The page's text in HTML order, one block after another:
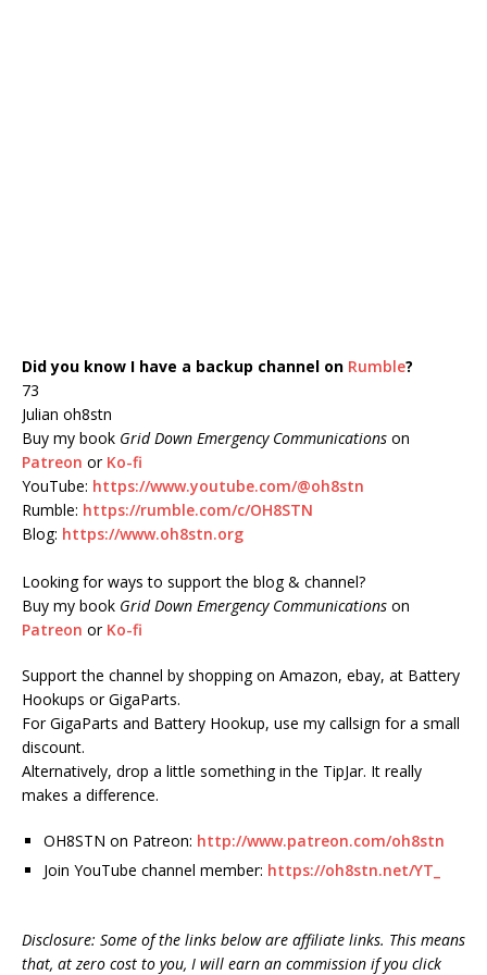
Did you know I have a backup channel on Rumble?
73
Julian oh8stn
Buy my book Grid Down Emergency Communications on
Patreon or Ko-fi
YouTube: https://www.youtube.com/@oh8stn
Rumble: https://rumble.com/c/OH8STN
Blog: https://www.oh8stn.org
Looking for ways to support the blog & channel?
Buy my book Grid Down Emergency Communications on
Patreon or Ko-fi
Support the channel by shopping on Amazon, ebay, at Battery
Hookups or GigaParts.
For GigaParts and Battery Hookup, use my callsign for a small
discount.
Alternatively, drop a little something in the TipJar. It really
makes a difference.
OH8STN on Patreon: http://www.patreon.com/oh8stn
Join YouTube channel member: https://oh8stn.net/YT_
Disclosure: Some of the links below are affiliate links. This means
that, at zero cost to you, I will earn an commission if you click